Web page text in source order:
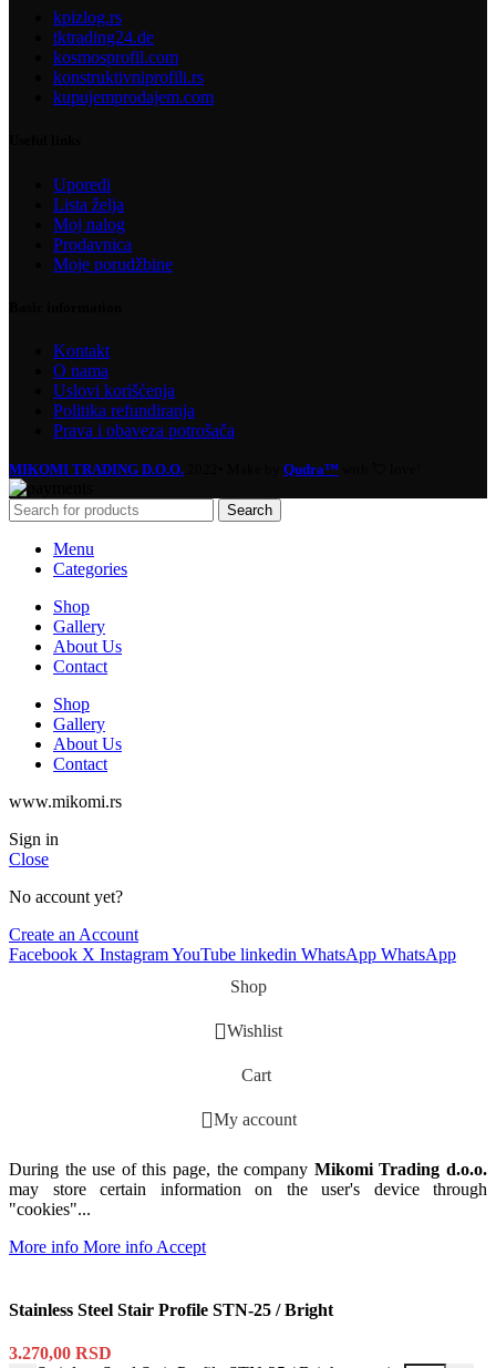
kpizlog.rs
tktrading24.de
kosmosprofil.com
konstruktivniprofili.rs
kupujemprodajem.com
Uporedi
Lista želja
Moj nalog
Prodavnica
Moje porudžbine
Kontakt
O nama
Uslovi korišćenja
Politika refundiranja
Prava i obaveza potrošača
MIKOMI TRADING D.O.O. Qudra™
Search
Menu
Categories
Shop
Gallery
About Us
Contact
Shop
Gallery
About Us
Contact
www.mikomi.rs
Sign in
Close
No account yet?
Create an Account
Facebook X InstagramYouTube linkedin WhatsApp WhatsApp
Shop
Wishlist
Cart
My account
During the use of this page, the company Mikomi Trading d.o.o.
may store certain information on the user's device through
"cookies"...
More info More info Accept
Stainless Steel Stair Profile STN-25 / Bright
3.270,00 RSD